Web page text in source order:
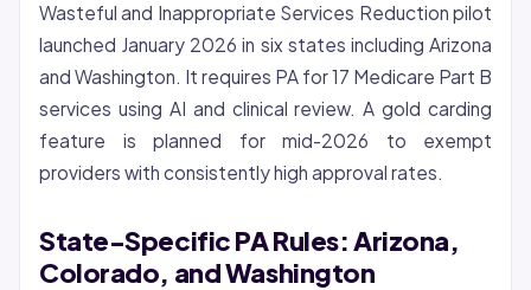
Wasteful and Inappropriate Services Reduction pilot
launched January 2026 in six states including Arizona
and Washington. It requires PA for 17 Medicare Part B
services using AI and clinical review. A gold carding
feature is planned for mid-2026 to exempt
providers with consistently high approval rates.
State-Specific PA Rules: Arizona,
Colorado, and Washington